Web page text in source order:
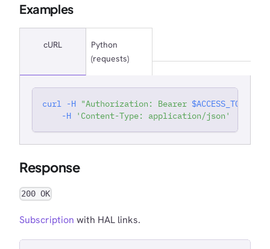
Examples
cURL
Python
(requests)
curl -H "Authorization: Bearer $ACCESS_TOKEN
-H
'Content-Type: application/json'
Response
200 OK
Subscription with HAL links.